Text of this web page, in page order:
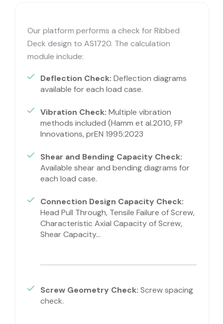
Our platform performs a check for Ribbed
Deck design to AS1720. The calculation
module include:
Deflection Check: Deflection diagrams
available for each load case.
Vibration Check: Multiple vibration
methods included (Hamm et al.2010, FP
Innovations, prEN 1995:2023
Shear and Bending Capacity Check:
Available shear and bending diagrams for
each load case.
Connection Design Capacity Check:
Head Pull Through, Tensile Failure of Screw,
Characteristic Axial Capacity of Screw,
Shear Capacity…
Screw Geometry Check: Screw spacing
check.